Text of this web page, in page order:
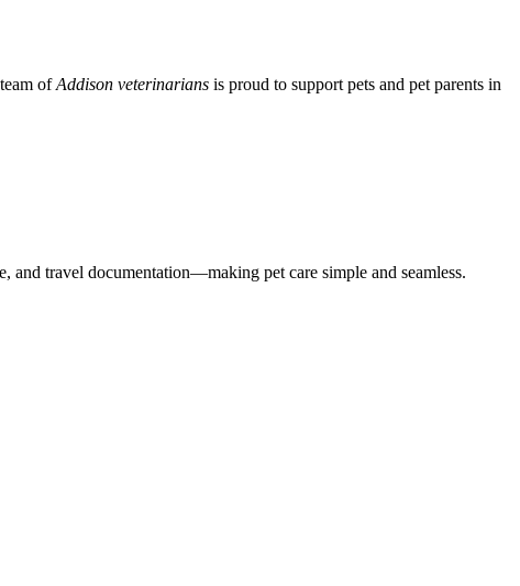
ofAddison veterinarians is proud to support pets and pet parents in
and travel documentation—making pet care simple and seamless.